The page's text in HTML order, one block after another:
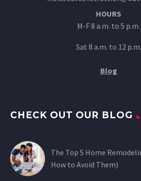
HOURS
M-F 8 a.m. to 5 p.m.
Sat 8 a.m. to 12 p.m.
Blog
CHECK OUT OUR BLOG
The Top 5 Home
How to Avoid Them)